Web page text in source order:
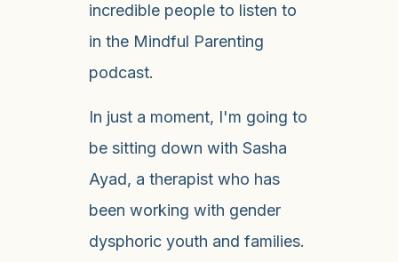
incredible people to listen to
in the Mindful Parenting
podcast.
In just a moment, I'm going to
be sitting down with Sasha
Ayad, a therapist who has
been working with gender
dysphoric youth and families.